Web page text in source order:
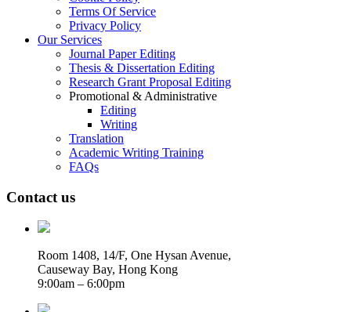
Terms Of Service
Privacy Policy
Our Services
Journal Paper Editing
Thesis & Dissertation Editing
Research Grant Proposal Editing
Promotional & Administrative
Editing
Writing
Translation
Academic Writing Training
FAQs
Contact us
Room 1408, 14/F, One Hysan Avenue,
Causeway Bay, Hong Kong
9:00am – 6:00pm